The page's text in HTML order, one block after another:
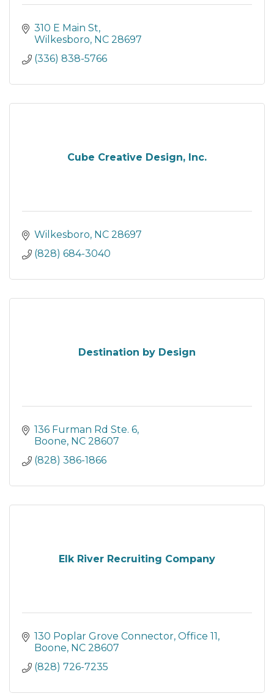
310 E Main St
Wilkesboro NC 28697
(336) 838-5766
Cube Creative Design, Inc.
Wilkesboro NC 28697
(828) 684-3040
Destination by Design
136 Furman Rd Ste. 6
Boone NC 28607
(828) 386-1866
Elk River Recruiting Company
130 Poplar Grove Connector Office 11
Boone NC 28607
(828) 726-7235